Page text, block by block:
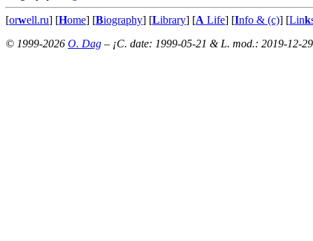
[orwell.ru] [Home] [Biography] [Library] [A Life] [Info & (c)] [Link
© 1999-2026 O. Dag – ¡C. date: 1999-05-21 & L. mod.: 2019-12-